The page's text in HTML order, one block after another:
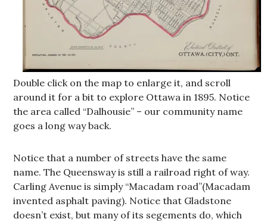
Double click on the map to enlarge it, and scroll
around it for a bit to explore Ottawa in 1895. Notice
the area called “Dalhousie” – our community name
goes a long way back.
Notice that a number of streets have the same
name. The Queensway is still a railroad right of way.
Carling Avenue is simply “Macadam road”(Macadam
invented asphalt paving). Notice that Gladstone
doesn’t exist, but many of its segements do, which